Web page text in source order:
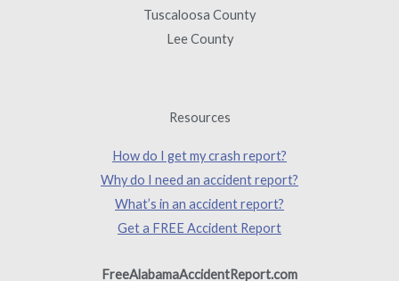
Tuscaloosa County
Lee County
Resources
How do I get my crash report?
Why do I need an accident report?
What’s in an accident report?
Get a FREE Accident Report
FreeAlabamaAccidentReport.com